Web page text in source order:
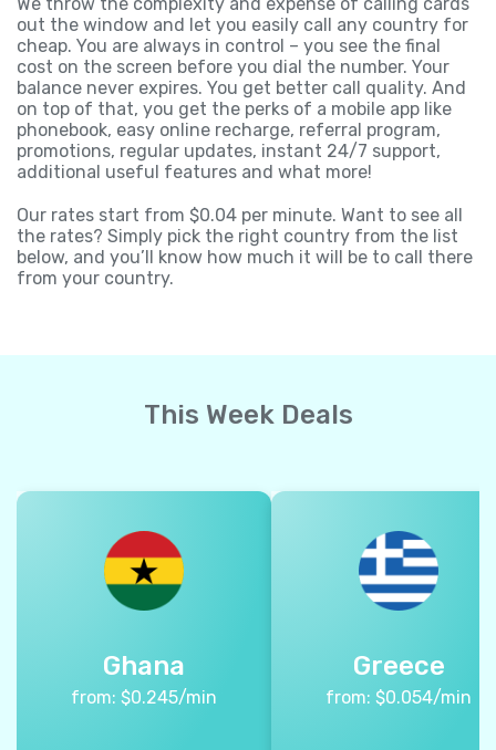
out the window and let you easily call any country for
cheap. You are always in control – you see the final
cost on the screen before you dial the number. Your
balance never expires. You get better call quality. And
on top of that, you get the perks of a mobile app like
phonebook, easy online recharge, referral program,
promotions, regular updates, instant 24/7 support,
additional useful features and what more!
Our rates start from $0.04 per minute. Want to see all
the rates? Simply pick the right country from the list
below, and you’ll know how much it will be to call there
from your country.
This Week Deals
Ghana
from: $0.245/min
Greece
from: $0.054/min